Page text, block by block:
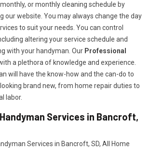
or monthly cleaning schedule by
our website. You may always change the day
to suit your needs. You can control
altering your service schedule and
with your handyman. Our Professional
a plethora of knowledge and experience.
will have the know-how and the can-do to
brand new, from home repair duties to
labor.
Services in Bancroft,
Services in Bancroft, SD, All Home